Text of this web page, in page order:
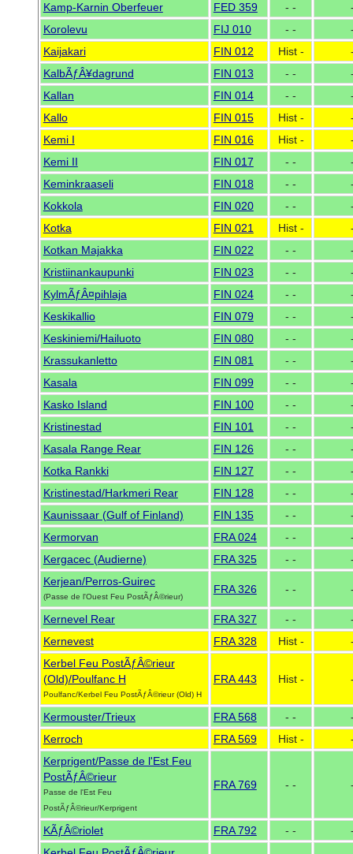
Kamp-Karnin Oberfeuer FED 359 - -
Korolevu
FIJ 010 - -
Kaijakari
FIN 012 Hist -
KalbÃƒÂ¥dagrund
FIN 013 - -
Kallan
FIN 014 - -
Kallo
FIN 015 Hist -
Kemi I
FIN 016 Hist -
Kemi II
FIN 017 - -
Keminkraaseli
FIN 018 - -
Kokkola
FIN 020 - -
Kotka
FIN 021 Hist -
Kotkan Majakka
FIN 022 - -
Kristiinankaupunki
FIN 023 - -
KylmÃƒÂ¤pihlaja
FIN 024 - -
Keskikallio
FIN 079 - -
Keskiniemi/Hailuoto
FIN 080 - -
Krassukanletto
FIN 081 - -
Kasala
FIN 099 - -
Kasko Island
FIN 100 - -
Kristinestad
FIN 101 - -
Kasala Range Rear
FIN 126 - -
Kotka Rankki
FIN 127 - -
Kristinestad/Harkmeri Rear
FIN 128 - -
Kaunissaar (Gulf of Finland)
FIN 135 - -
Kermorvan
FRA 024 - -
Kergacec (Audierne)
FRA 325 - -
Kerjean/Perros-Guirec
(Passe de l'Ouest Feu PostÃƒÂ©rieur)
FRA 326 - -
Kernevel Rear FRA 327 - -
Kernevest
FRA 328 Hist -
Kerbel Feu PostÃƒÂ©rieur
(Old)/Poulfanc H
Poulfanc/Kerbel Feu PostÃƒÂ©rieur (Old) H
FRA 443 Hist -
Kermouster/Trieux FRA 568 - -
Kerroch
FRA 569 Hist -
Kerprigent/Passe de l'Est Feu
PostÃƒÂ©rieur
Passe de l'Est Feu
PostÃƒÂ©rieur/Kerprigent
FRA 769 - -
KÃƒÂ©riolet FRA 792 - -